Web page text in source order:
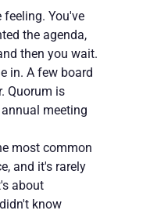
feeling. You've
the agenda,
then you wait.
in. A few board
Quorum is
meeting
most common
and it's rarely
about
know